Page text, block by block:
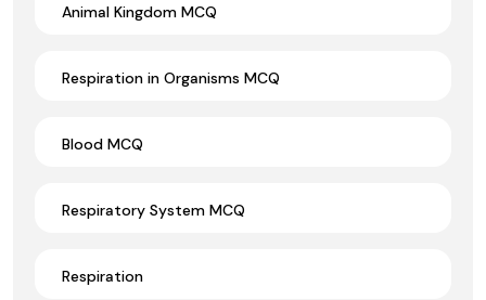
Animal Kingdom MCQ
Respiration in Organisms MCQ
Blood MCQ
Respiratory System MCQ
Respiration